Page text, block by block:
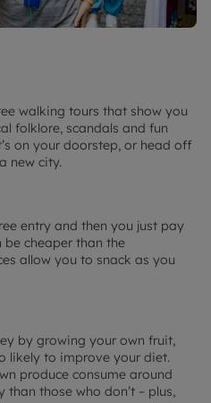
walking tours that show you
folklore, scandals and fun
on your doorstep, or head off
new city.
entry and then you just pay
cheaper than the
allow you to snack as you
by growing your own fruit,
likely to improve your diet.
produce consume around
those who don’t – plus,